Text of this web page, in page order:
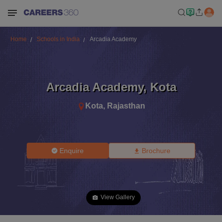
Home Schools in India Arcadia Academy
Arcadia Academy, Kota
Kota, Rajasthan
Enquire Brochure
View Gallery